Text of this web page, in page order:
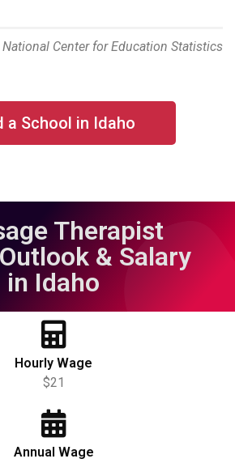
National Center for Education Statistics
a School in Idaho
Therapist
& Salary
in Idaho
Hourly Wage
$21
Annual Wage